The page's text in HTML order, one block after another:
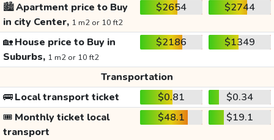
🏙️Apartment price to Buy
in city Center, 1 m2 or 10 ft2
$2654 $2744
🏡House price to Buy in
Suburbs, 1 m2 or 10 ft2
$2186 $1349
Transportation
🚌Local transport ticket $0.81
$0.34
🎟️ Monthly ticket local
transport
$48.1 $19.1